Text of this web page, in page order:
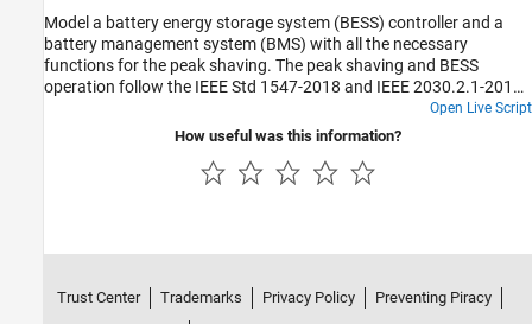
connected in series to simulate a battery pack. The results in this
example assume an initial ambient temperature equal to 25 degree
Celsius. The Control subsystem defines the logic used to determine
the battery pack coolant flow rate. A fuse is placed inline to battery
Model a battery energy storage system (BESS) controller and a
battery management system (BMS) with all the necessary
functions for the peak shaving. The peak shaving and BESS
operation follow the IEEE Std 1547-2018 and IEEE 2030.2.1-2019
Open Live Script
How useful was this information?
Trust Center Trademarks Privacy Policy
Preventing Piracy